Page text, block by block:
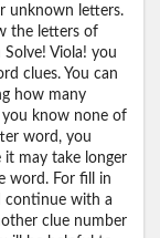
unknown letters.
the letters of
Viola! you
clues. You can
how many
you know none of
word, you
it may take longer
word. For fill in
continue with a
clue number